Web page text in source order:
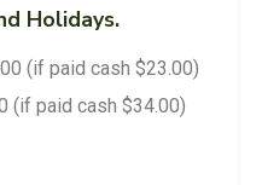
Holidays.
(if paid cash $23.00)
(if paid cash $34.00)